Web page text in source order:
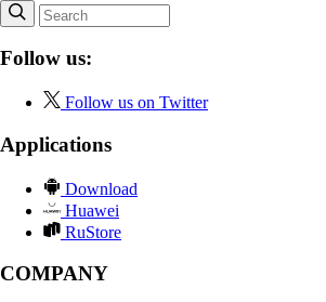
Follow us:
Follow us on Twitter
Applications
Download
Huawei
RuStore
COMPANY